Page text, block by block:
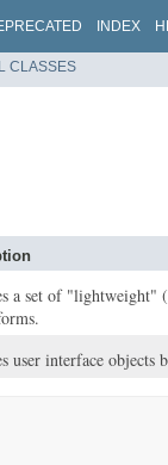
INDEX
CLASSES
a set of "lightweight"
user interface objects